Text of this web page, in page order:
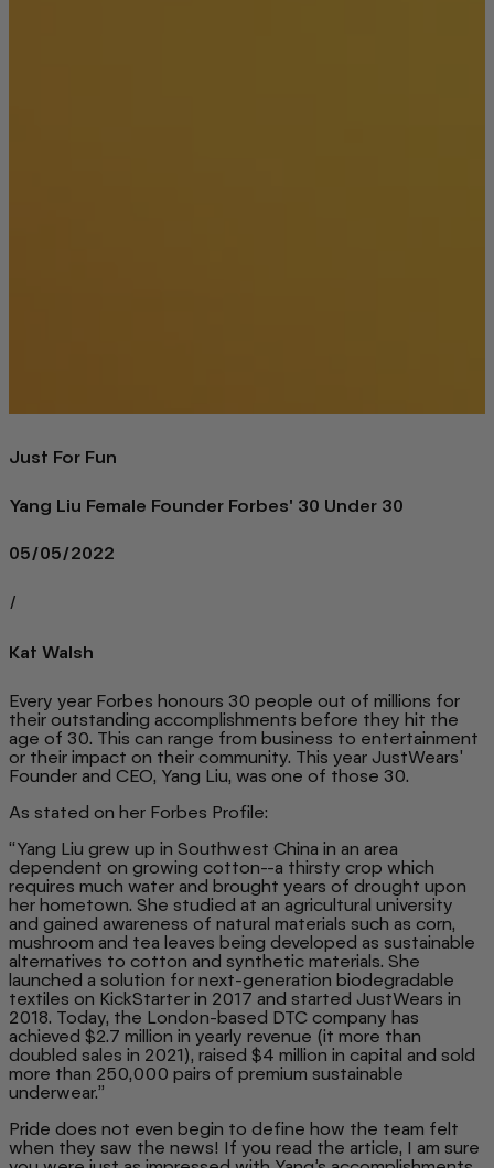
Just For Fun
Yang Liu Female Founder Forbes' 30 Under 30
05/05/2022
/
Kat Walsh
Every year Forbes honours 30 people out of millions for
their outstanding accomplishments before they hit the
age of 30. This can range from business to entertainment
or their impact on their community. This year JustWears'
Founder and CEO, Yang Liu, was one of those 30.
As stated on her Forbes Profile:
“Yang Liu grew up in Southwest China in an area
dependent on growing cotton--a thirsty crop which
requires much water and brought years of drought upon
her hometown. She studied at an agricultural university
and gained awareness of natural materials such as corn,
mushroom and tea leaves being developed as sustainable
alternatives to cotton and synthetic materials. She
launched a solution for next-generation biodegradable
textiles on KickStarter in 2017 and started JustWears in
2018. Today, the London-based DTC company has
achieved $2.7 million in yearly revenue (it more than
doubled sales in 2021), raised $4 million in capital and sold
more than 250,000 pairs of premium sustainable
underwear.”
Pride does not even begin to define how the team felt
when they saw the news! If you read the article, I am sure